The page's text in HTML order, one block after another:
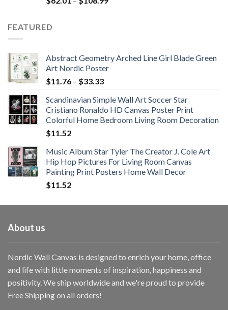
out of 5
FEATURED
Abstract Geometry Arched Line Girl Blade Green
Art Nordic Poster
$11.76 – $33.33Price
$11.76
through
$33.33
Scandinavian Simple Wall Art Soccer Star
Cristiano Ronaldo HD Canvas Poster Print
Colorful Home Bedroom Living Room Decoration
$11.52
Music Album Star Tyler The Creator J. Cole Art
Hip Hop Pictures For Living Room Canvas
Painting Print Posters Home Wall Decor
$11.52
About us
Nordic Wall Canvas is designed to enrich your home, office
and life with little moments of inspiration, happiness and
positivity. We ship worldwide and we're proud to provide
Free Shipping on all orders!